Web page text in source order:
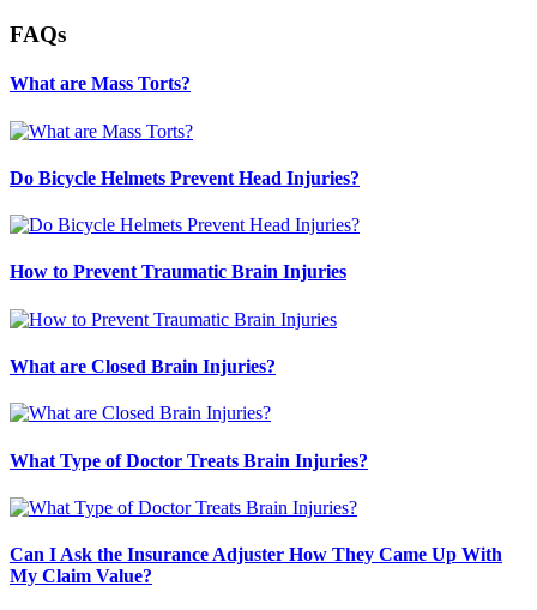
FAQs
What are Mass Torts?
Do Bicycle Helmets Prevent Head Injuries?
How to Prevent Traumatic Brain Injuries
What are Closed Brain Injuries?
What Type of Doctor Treats Brain Injuries?
Can I Ask the Insurance Adjuster How They Came Up With
My Claim Value?